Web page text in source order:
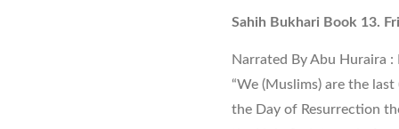
Sahih Bukhari Book 13.
Narrated By Abu Huraira :
“We (Muslims) are the
the Day of Resurrection